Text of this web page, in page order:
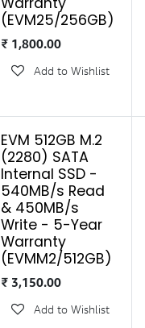
(EVM25/256GB)
₹ 1,800.00
Add to Wishlist
EVM 512GB M.2
(2280) SATA
Internal SSD -
540MB/s Read
& 450MB/s
Write - 5-Year
Warranty
(EVMM2/512GB)
₹ 3,150.00
Add to Wishlist